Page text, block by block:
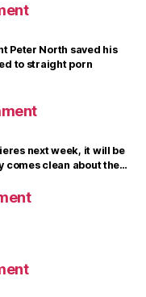
Peter North saved his
to straight porn
next week, it will be
comes clean about the…